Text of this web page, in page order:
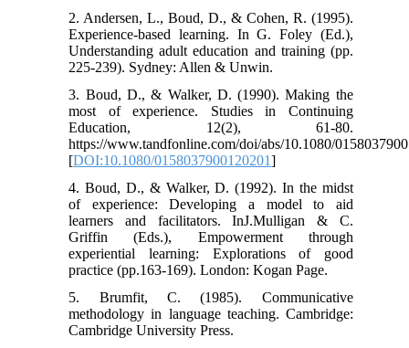
2. Andersen, L., Boud, D., & Cohen, R. (1995).
Experience-based learning. In G. Foley (Ed.),
Understanding adult education and training (pp.
225-239). Sydney: Allen & Unwin.
3. Boud, D., & Walker, D. (1990). Making the
most of experience. Studies in Continuing
Education, 12(2), 61-80.
https://www.tandfonline.com/doi/abs/10.1080/
[DOI:10.1080/0158037900120201]
4. Boud, D., & Walker, D. (1992). In the midst
of experience: Developing a model to aid
learners and facilitators. InJ.Mulligan & C.
Griffin (Eds.), Empowerment through
experiential learning: Explorations of good
practice (pp.163-169). London: Kogan Page.
5. Brumfit, C. (1985). Communicative
methodology in language teaching. Cambridge:
Cambridge University Press.